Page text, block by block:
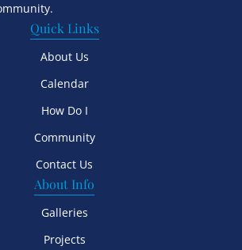
Quick Links
About Us
Calendar
How Do I
Community
Contact Us
About Info
Galleries
Projects